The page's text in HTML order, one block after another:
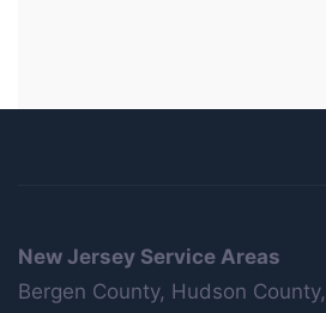
New Jersey Service Areas
Bergen County, Hudson